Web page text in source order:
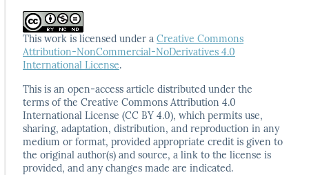
This work is licensed under a Creative Commons
Attribution-NonCommercial-NoDerivatives 4.0
International License.
This is an open-access article distributed under the
terms of the Creative Commons Attribution 4.0
International License (CC BY 4.0), which permits use,
sharing, adaptation, distribution, and reproduction in any
medium or format, provided appropriate credit is given to
the original author(s) and source, a link to the license is
provided, and anychanges made are indicated.